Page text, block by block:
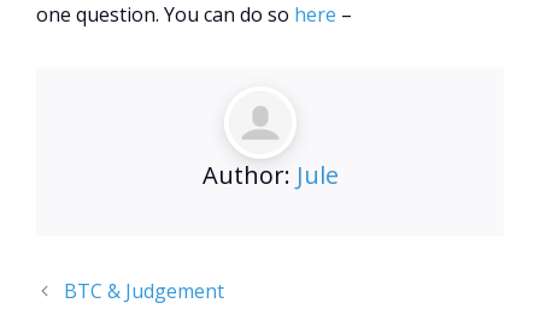
one question. You can do so here –
Author: Jule
BTC & Judgement